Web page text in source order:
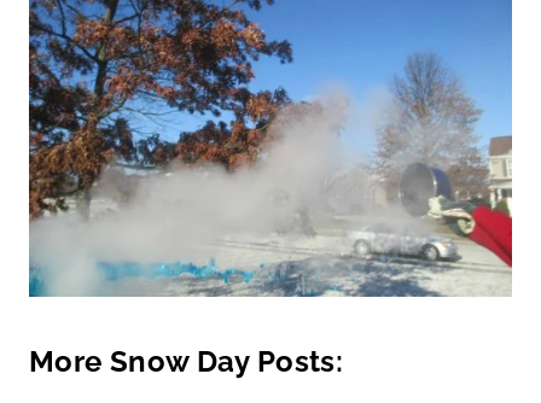
More Snow Day Posts: